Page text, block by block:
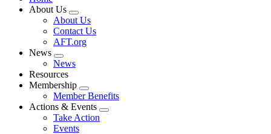
About Us
Expand
menu
About Us
Contact Us
AFT.org
News
Expand
menu
News
Resources
Membership
Expand
menu
Member Benefits
Actions & Events
Expand
Take Action
Events